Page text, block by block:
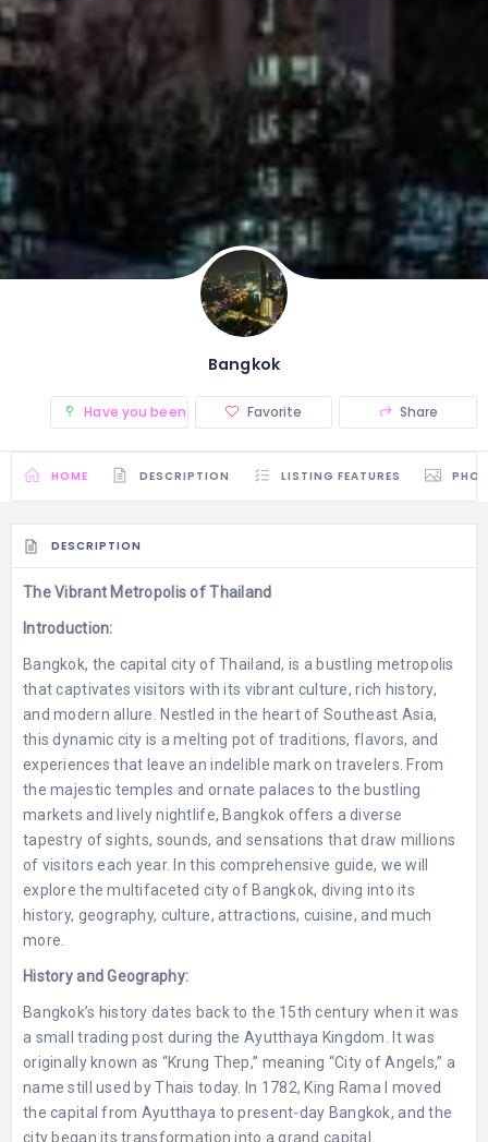
Bangkok
Have you been there? (0)Favorite Share
HOME DESCRIPTION LISTING FEATURES
DESCRIPTION
The Vibrant Metropolis of Thailand
Introduction:
Bangkok, the capital city of Thailand, is a bustling metropolis
that captivates visitors with its vibrant culture, rich history,
and modern allure. Nestled in the heart of Southeast Asia,
this dynamic city is a melting pot of traditions, flavors, and
experiences that leave an indelible mark on travelers. From
the majestic temples and ornate palaces to the bustling
markets and lively nightlife, Bangkok offers a diverse
tapestry of sights, sounds, and sensations that draw millions
of visitors each year. In this comprehensive guide, we will
explore the multifaceted city of Bangkok, diving into its
history, geography, culture, attractions, cuisine, and much
more.
History and Geography:
Bangkok’s history dates back to the 15th century when it was
a small trading post during the Ayutthaya Kingdom. It was
originally known as “Krung Thep,” meaning “City of Angels,” a
name still used by Thais today. In 1782, King Rama I moved
the capital from Ayutthaya to present-day Bangkok, and the
city began its transformation into a grand capital.